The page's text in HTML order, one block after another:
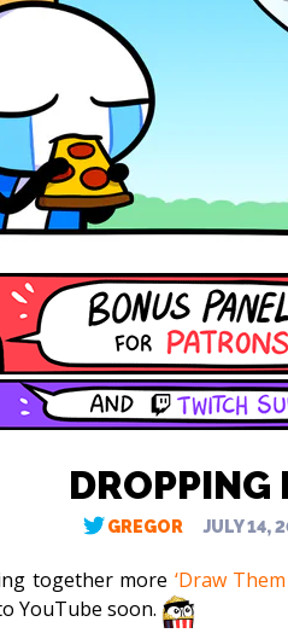
DROPPING
GREGOR JULY 14,
together more ‘Draw
YouTube soon.